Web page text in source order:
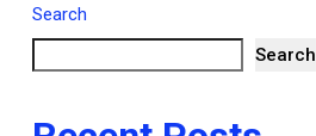
Search
Search